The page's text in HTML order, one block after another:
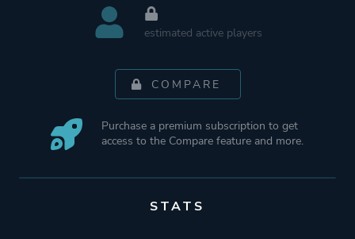
estimated active players
COMPARE
Purchase a premium subscription to get
access to the Compare feature and more.
STATS